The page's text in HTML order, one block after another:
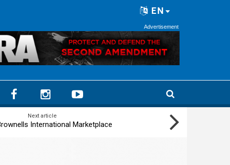
EN
Advertisement
Next article
International Marketplace